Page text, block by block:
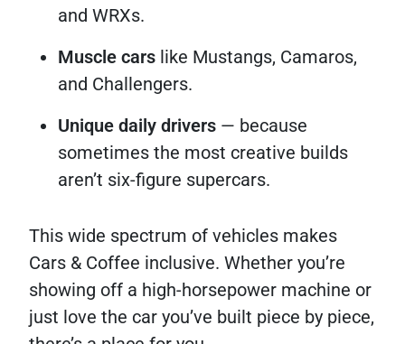
and WRXs.
Muscle cars like Mustangs, Camaros,
and Challengers.
Unique daily drivers — because
sometimes the most creative builds
aren’t six-figure supercars.
This wide spectrum of vehicles makes
Cars & Coffee inclusive. Whether you’re
showing off a high-horsepower machine or
just love the car you’ve built piece by piece,